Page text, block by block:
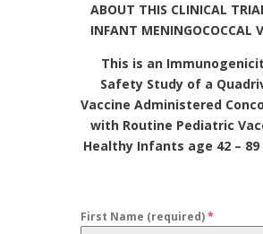
ABOUT THIS CLINICAL
INFANT MENINGOCOCCAL
This is an
Safety Study of a
Vaccine Administered
with Routine Pediatric
Healthy Infants age 42 –
First Name (required)*